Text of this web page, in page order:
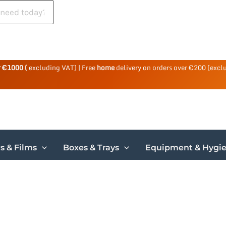
€1000 (excluding VAT) | Freehomedelivery on orders over €200
& Films Boxes & Trays Equipment &